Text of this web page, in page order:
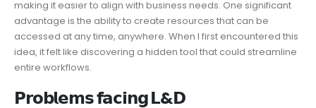
making it easier to align with business needs. One significant
advantage is the ability to create resources that can be
accessed at any time, anywhere. When I first encountered this
idea, it felt like discovering a hidden tool that could streamline
entire workflows.
𝗣𝗿𝗼𝗯𝗹𝗲𝗺𝘀 𝗳𝗮𝗰𝗶𝗻𝗴 𝗟&𝗗